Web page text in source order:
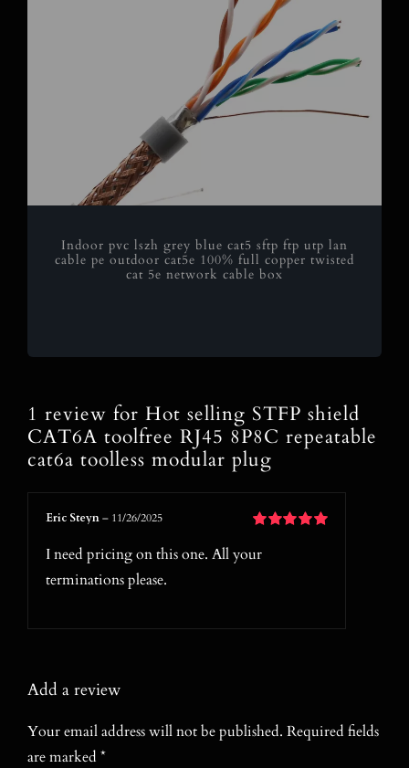
Indoor pvc lszh grey blue cat5 sftp ftp utp lan
cable pe outdoor cat5e 100% full copper twisted
cat 5e network cable box
1 review for Hot selling STFP shield
CAT6A toolfree RJ45 8P8C repeatable
cat6a toolless modular plug
5
Eric Steyn– 11/26/2025
I need pricing on this one. All your
terminations please.
Add a review
Your email address will not be published. Required fields
are marked *